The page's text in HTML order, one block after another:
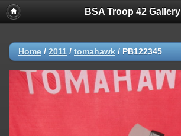
BSA Troop 42 Gallery
Home / 2011 / tomahawk / PB122345